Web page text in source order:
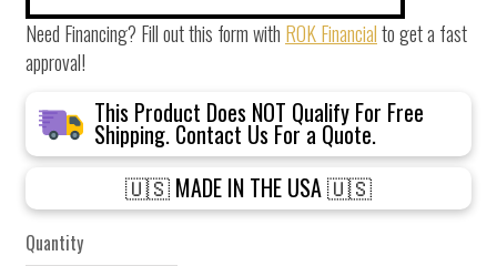
Need Financing? Fill out this form with ROK Financialto get a fast
approval!
This Product Does NOT Qualify For Free
Shipping. Contact Us For a Quote.
🇺🇸 MADE IN THE USA 🇺🇸
Quantity